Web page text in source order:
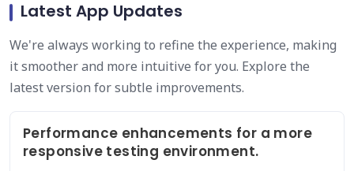
Latest App Updates
We're always working to refine the experience, making
it smoother and more intuitive for you. Explore the
latest version for subtle improvements.
Performance enhancements for a more
responsive testing environment.